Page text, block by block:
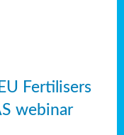
Fertilisers
webinar